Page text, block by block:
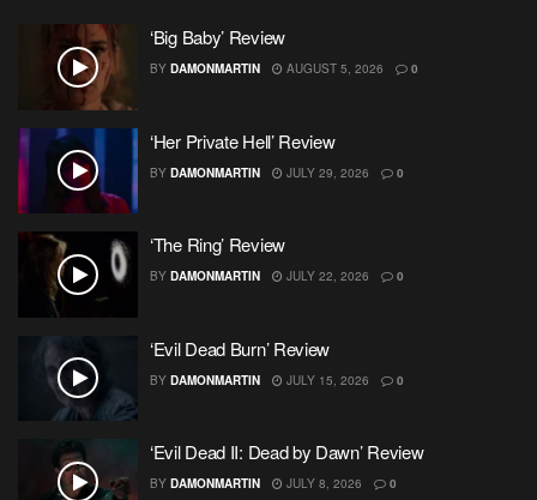
‘Big Baby’ Review
BY DAMONMARTIN AUGUST 5, 2026 0
‘Her Private Hell’ Review
BY DAMONMARTIN JULY 29, 2026 0
‘The Ring’ Review
BY DAMONMARTIN JULY 22, 2026 0
‘Evil Dead Burn’ Review
BY DAMONMARTIN JULY 15, 2026 0
‘Evil Dead II: Dead by Dawn’ Review
BY DAMONMARTIN JULY 8, 2026 0